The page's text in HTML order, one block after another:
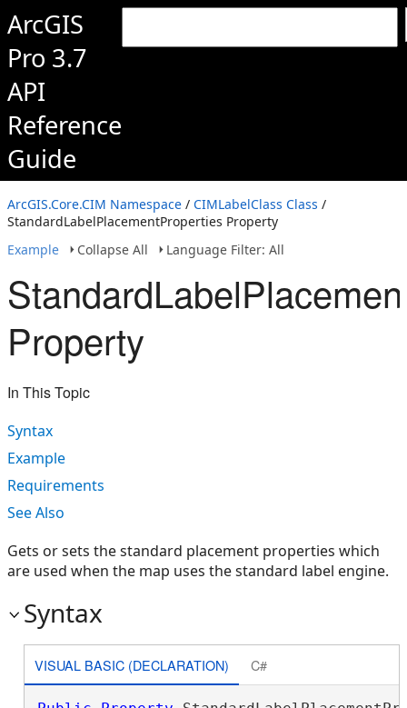
ArcGIS
Pro 3.7
API
Reference
Guide
ArcGIS.Core.CIM Namespace / CIMLabelClass Class /
StandardLabelPlacementProperties Property
Example
Collapse All Language Filter: All
Property
In This Topic
Syntax
Example
Requirements
See Also
Gets or sets the standard placement properties which
are used when the map uses the standard label engine.
Syntax
VISUAL BASIC (DECLARATION) C#